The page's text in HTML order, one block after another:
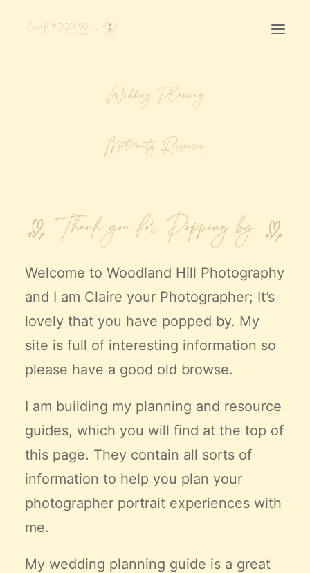
LET’S CHAT
Claire’s Story
My Purpose
Sustainability
Cart
Welcome to Woodland Hill Photography
and I am Claire your Photographer; It’s
lovely that you have popped by. My
site is full of interesting information so
please have a good old browse.
I am building my planning and resource
guides, which you will find at the top of
this page. They contain all sorts of
information to help you plan your
photographer portrait experiences with
me.
My wedding planning guide is a great